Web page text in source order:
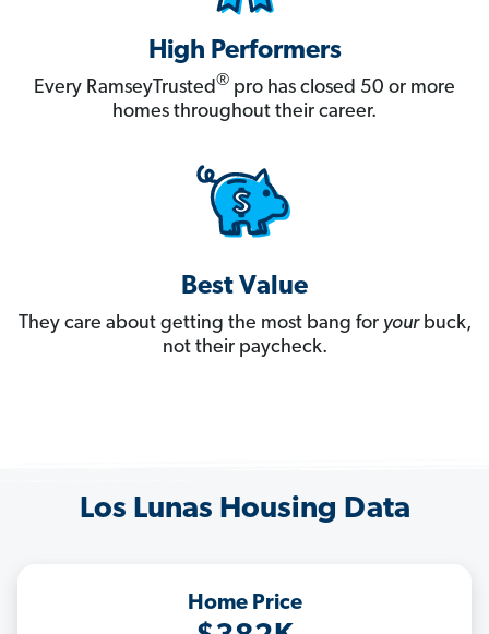
High Performers
Every RamseyTrusted® pro has closed 50 or more
homes throughout their career.
Best Value
They care about getting the most bang for yourbuck,
not their paycheck.
Los Lunas Housing Data
Home Price